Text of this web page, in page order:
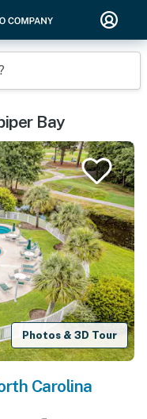
Bay
Photos & 3D Tour
Carolina